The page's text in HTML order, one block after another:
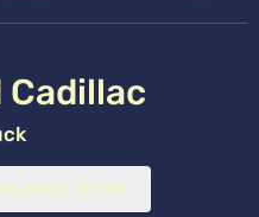
Cadillac
$1.29